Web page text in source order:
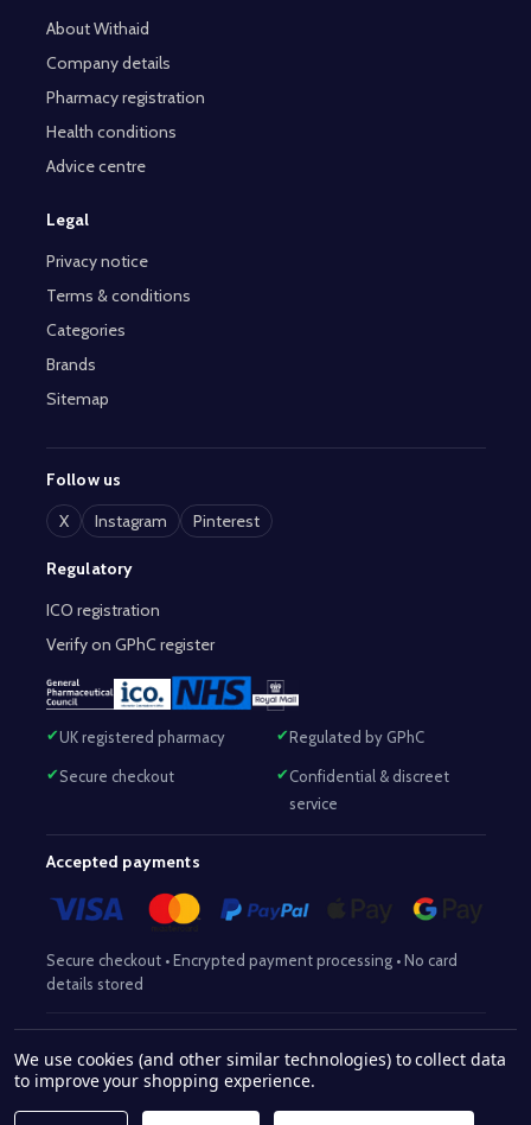
About Withaid
Company details
Pharmacy registration
Health conditions
Advice centre
Legal
Privacy notice
Terms & conditions
Categories
Brands
Sitemap
Follow us
X
Instagram Pinterest
Regulatory
ICO registration
Verify on GPhC register
UK registered pharmacy Regulated by GPhC
Secure checkout
Confidential & discreet
service
Accepted payments
Secure checkout • Encrypted payment processing • No card
details stored
No:2063345 | Superintendent Pharmacist:Mohammed Sajjad
2063345
We use cookies (and other similar technologies) to collect data
to improve your shopping experience.